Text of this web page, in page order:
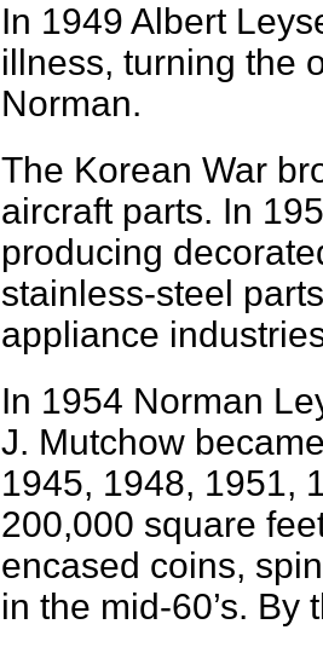
In 1949 Albert
illness, turning the
Norman.
The Korean War
aircraft parts. In
producing
stainless-steel
appliance
In 1954 Norman
J. Mutchow
1945, 1948, 1951,
200,000 square
encased coins,
in the mid-60’s.